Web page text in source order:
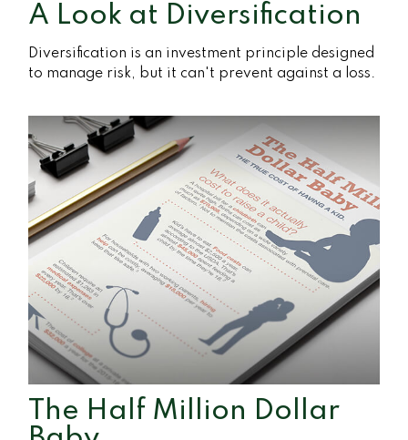
A Look at Diversification
Diversification is an investment principle designed
to manage risk, but it can't prevent against a loss.
The Half Million Dollar